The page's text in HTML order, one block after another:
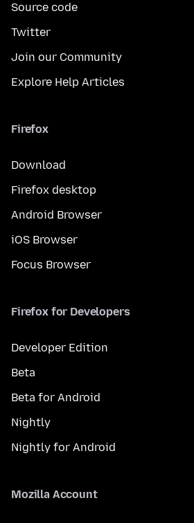
Source code
Twitter
Join our Community
Explore Help Articles
Firefox
Download
Firefox desktop
Android Browser
iOS Browser
Focus Browser
Firefox for Developers
Developer Edition
Beta
Beta for Android
Nightly
Nightly for Android
Mozilla Account